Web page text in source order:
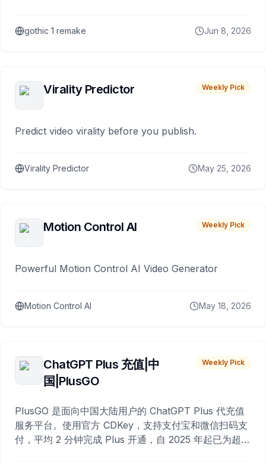
gothic 1 remake Jun 8, 2026
Virality Predictor Weekly Pick
Predict video virality before you publish.
Virality Predictor May 25, 2026
Motion Control AI Weekly Pick
Powerful Motion Control AI Video Generator
Motion Control AI May 18, 2026
ChatGPT Plus 充值|中
国|PlusGO
Weekly Pick
PlusGO 是面向中国大陆用户的 ChatGPT Plus 代充值
服务平台。使用官方 CDKey，支持支付宝和微信扫码支
付，平均 2 分钟完成 Plus 开通，自 2025 年起已为超过